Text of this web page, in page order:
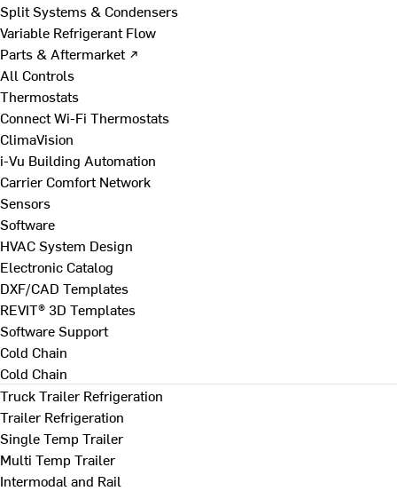
Split Systems & Condensers
Variable Refrigerant Flow
Parts & Aftermarket ↗
All Controls
Thermostats
Connect Wi-Fi Thermostats
ClimaVision
i-Vu Building Automation
Carrier Comfort Network
Sensors
Software
HVAC System Design
Electronic Catalog
DXF/CAD Templates
REVIT® 3D Templates
Software Support
Cold Chain
Cold Chain
Truck Trailer Refrigeration
Trailer Refrigeration
Single Temp Trailer
Multi Temp Trailer
Intermodal and Rail